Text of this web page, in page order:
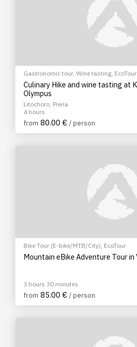
Gastronomic tour, Wine tasting, EcoTour
Culinary Hike and wine tasting at
Olympus
Litochoro, Pieria
4 hours
from 80.00 € / person
Bike Tour (E-bike/MTB/City), EcoTour
Mountain eBike Adventure Tour in
3 hours 30 minutes
from 85.00 € / person